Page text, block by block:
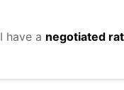
I have a negotiated